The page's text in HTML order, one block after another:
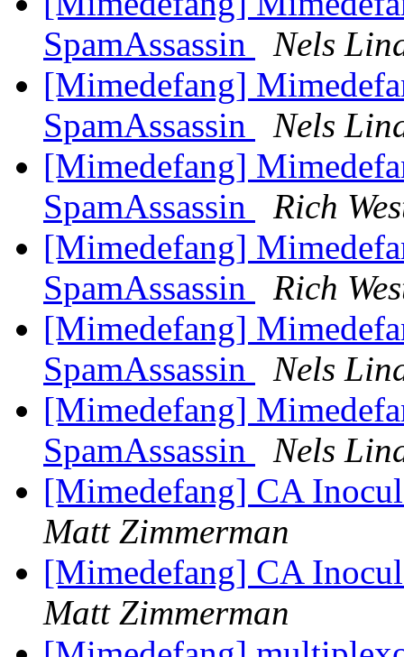
SpamAssassin
Nels
[Mimedefang]
SpamAssassin
Nels
[Mimedefang]
SpamAssassin
Rich
[Mimedefang]
SpamAssassin
Rich
[Mimedefang]
SpamAssassin
Nels
[Mimedefang]
SpamAssassin
Nels
[Mimedefang] CA
Matt Zimmerman
[Mimedefang] CA
Matt Zimmerman